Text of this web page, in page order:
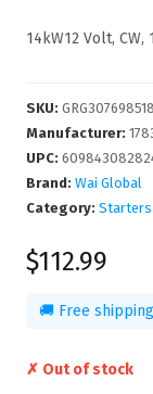
14kW12 Volt, CW,
SKU: GRG307698518
Manufacturer:
UPC:
Brand: Wai Global
Category:
$112.99
🚚 Free
✗ Out of stock